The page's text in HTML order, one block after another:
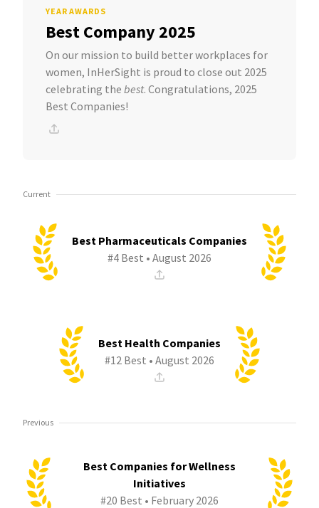
YEAR AWARDS
Best Company 2025
On our mission to build better workplaces for
women, InHerSight is proud to close out 2025
celebrating the best. Congratulations, 2025
Best Companies!
Current
Best Pharmaceuticals Companies
#4 Best • August 2026
Best Health Companies
#12 Best • August 2026
Previous
Best Companies for Wellness
Initiatives
#20 Best • February 2026